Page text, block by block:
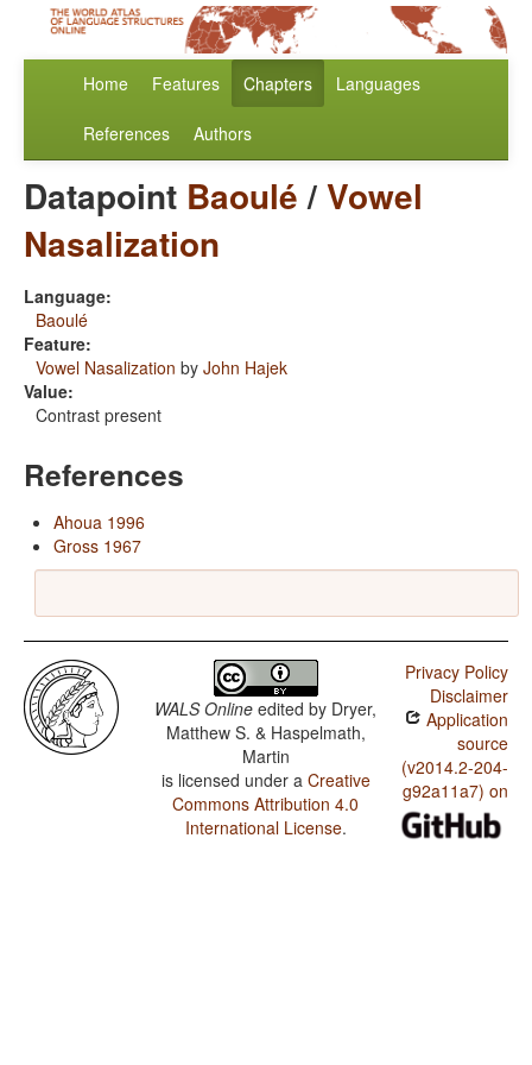
Home Features Chapters Languages
References Authors
Datapoint Baoulé/Vowel
Nasalization
Language:
Baoulé
Feature:
Vowel Nasalization by John Hajek
Value:
Contrast present
References
Ahoua 1996
Gross 1967
WALS Online edited by Dryer,
Matthew S. & Haspelmath,
Martin
is licensed under a Creative
Commons Attribution 4.0
International License.
Privacy Policy
Disclaimer
Application
source
(v2014.2-204-
g92a11a7) on